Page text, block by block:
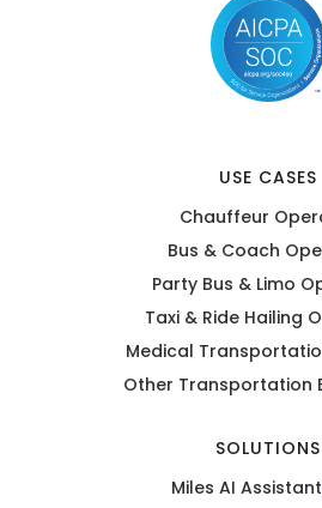
USE CASES
Chauffeur
Bus & Coach
Party Bus & Limo
Taxi & Ride Hailing
Medical
Other Transportation
SOLUTIONS
Miles AI Assistant